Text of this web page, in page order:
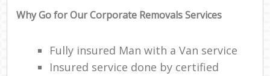
Why Go for Our Corporate Removals Services
Fully insured Man with a Van service
Insured service done by certified